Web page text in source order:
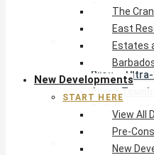
Pre-
New
West Coast
Pendry
Bijou —
Ayana
Callidora,
WestBeach,
South Coast
The
East
Estates
New Developments
START HERE
View All
Pre-
New